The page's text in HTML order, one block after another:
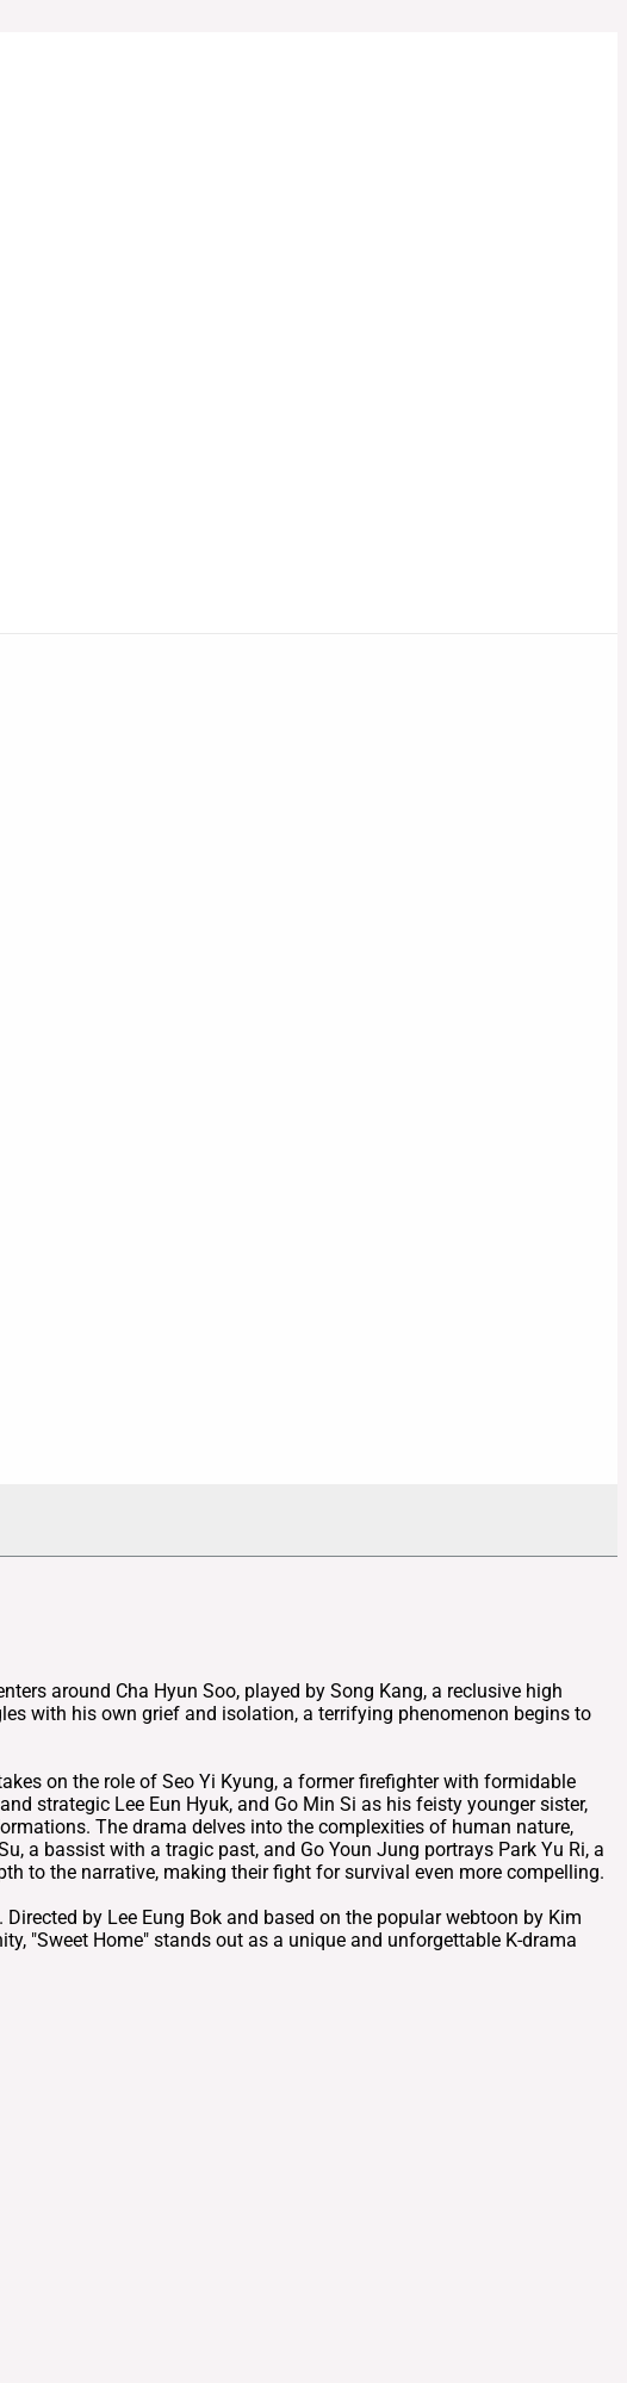
around Cha Hyun Soo, played by Song Kang, a reclusive high
with his own grief and isolation, a terrifying phenomenon begins to
on the role of Seo Yi Kyung, a former firefighter with formidable
strategic Lee Eun Hyuk, and Go Min Si as his feisty younger sister,
The drama delves into the complexities of human nature,
a bassist with a tragic past, and Go Youn Jung portrays Park Yu Ri, a
to the narrative, making their fight for survival even more compelling.
by Lee Eung Bok and based on the popular webtoon by Kim
"Sweet Home" stands out as a unique and unforgettable K-drama